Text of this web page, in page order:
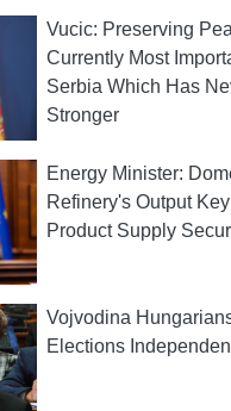
Vucic: Preserving
Currently Most
Serbia Which Has
Stronger
Energy Minister:
Refinery's Output Key
Product Supply
Vojvodina
Elections